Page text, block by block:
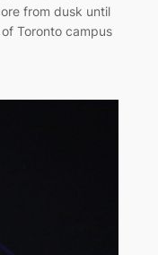
from dusk until
Toronto campus